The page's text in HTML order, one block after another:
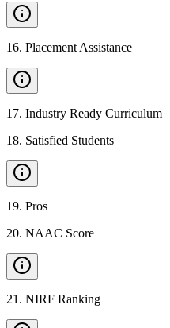
16. Placement Assistance
17. Industry Ready Curriculum
18. Satisfied Students
19. Pros
20. NAAC Score
21 . NIRF Ranking